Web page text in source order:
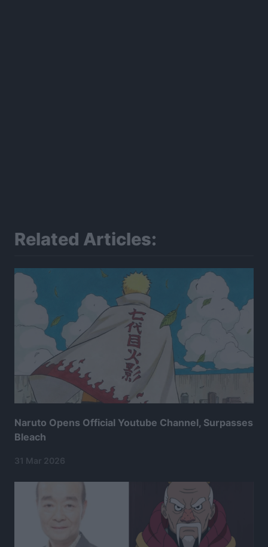
Related Articles:
Naruto Opens Official Youtube Channel, Surpasses
Bleach
31 Mar 2026